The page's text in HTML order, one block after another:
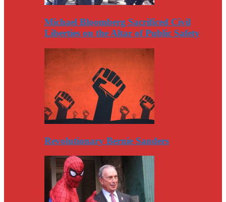
Michael Bloomberg Sacrificed Civil
Liberties on the Altar of Public Safety
Revolutionary Bernie Sanders